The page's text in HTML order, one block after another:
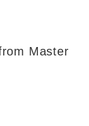
Master